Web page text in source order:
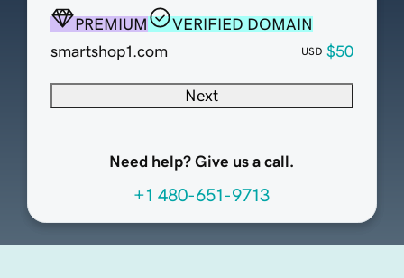
PREMIUM
VERIFIED DOMAIN
smartshop1.com
USD $50
Next
Need help? Give us a call.
+1 480-651-9713